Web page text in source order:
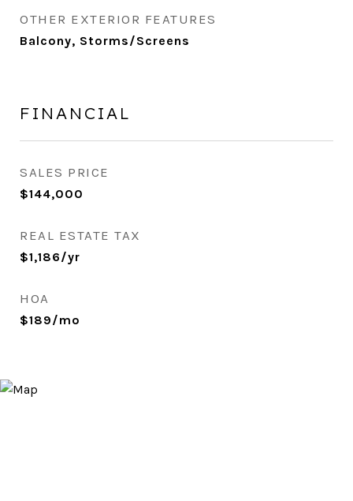
OTHER EXTERIOR FEATURES
Balcony, Storms/Screens
FINANCIAL
SALES PRICE
$144,000
REAL ESTATE TAX
$1,186/yr
HOA
$189/mo